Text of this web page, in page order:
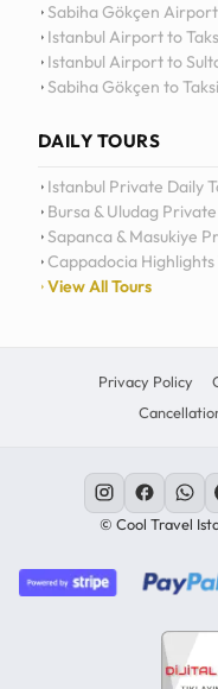
Sabiha Gökçen
Istanbul Airport to
Istanbul Airport to
Sabiha Gökçen to
DAILY TOURS
Istanbul Private Daily
Bursa & Uludag
Sapanca & Masukiye
Cappadocia Highlights
View All Tours
Privacy Policy
© Cool Travel